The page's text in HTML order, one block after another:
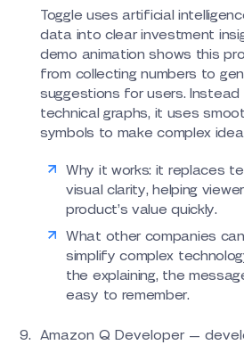
Toggle uses artificial
data into clear investment
demo animation shows this
from collecting numbers to
suggestions for users. Instead
technical graphs, it uses
symbols to make complex
Why it works: it replaces
visual clarity, helping
product’s value quickly.
What other companies
simplify complex
the explaining, the
easy to remember.
Amazon Q Developer —